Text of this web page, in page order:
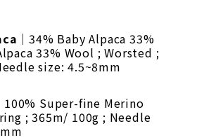
｜34% Baby Alpaca 33%
33% Wool ; Worsted ;
size: 4.5~8mm
100% Super-fine Merino
; 365m/ 100g ; Needle